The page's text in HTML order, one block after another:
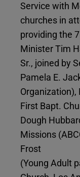
Service with
churches in
providing the
Minister Tim
Sr., joined by
Pamela E.
Organization),
First Bapt.
Dough
Missions
Frost
(Young Adult